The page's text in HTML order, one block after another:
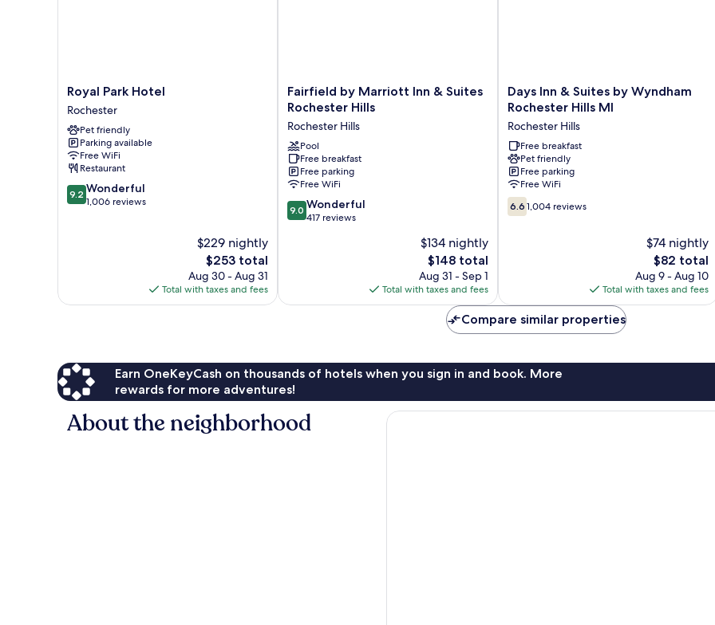
Royal
Park
Hotel
Rochester
Royal Park Hotel
Rochester
Pet friendly
Parking available
Free WiFi
Restaurant
9.2
out
9.2 Wonderful
1,006 reviews
$229 nightly
The
price
is
$253
$253 total
Aug 30 - Aug 31
Total with taxes and fees
Fairfield
by
Inn
&
Suites
Rochester
Hills
Rochester
Hills
Fairfield by Marriott Inn & Suites
Rochester Hills
Rochester Hills
Pool
Free breakfast
Free parking
Free WiFi
9.0
out
9.0 Wonderful
417 reviews
$134 nightly
The
price
is
$148
$148 total
Aug 31 - Sep 1
Total with taxes and fees
Days
Inn
Suites
by
Wyndham
Rochester
Hills
MI
Rochester
Days Inn & Suites by Wyndham
Rochester Hills MI
Rochester Hills
Free breakfast
Pet friendly
Free parking
Free WiFi
6.6
out
6.6 1,004 reviews
$74 nightly
The
price
is
$82
$82 total
Aug 9 - Aug 10
Total with taxes and fees
Compare similar properties
Earn OneKeyCash on thousands of hotels when you sign in and book. More
rewards for more adventures!
About the neighborhood